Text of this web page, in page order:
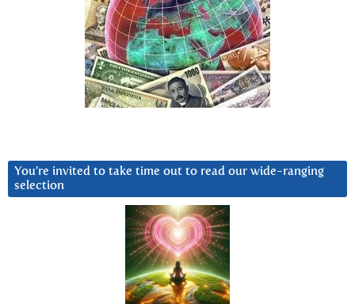
You’re invited to take time out to read our wide-ranging
selection